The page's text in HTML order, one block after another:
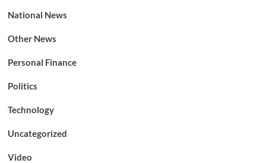
National News
Other News
Personal Finance
Politics
Technology
Uncategorized
Video